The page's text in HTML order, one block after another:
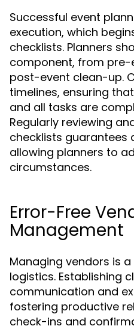
Successful event
execution, which
checklists. Planners
component, from
post-event clean-up.
timelines, ensuring
and all tasks are
Regularly reviewing
checklists guarantees
allowing planners to
circumstances.
Error-Free
Management
Managing vendors is
logistics. Establishing
communication and
fostering productive
check-ins and